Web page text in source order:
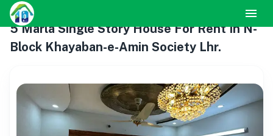
5 Marla Single Story House For Rent In N-
Block Khayaban-e-Amin Society Lhr.